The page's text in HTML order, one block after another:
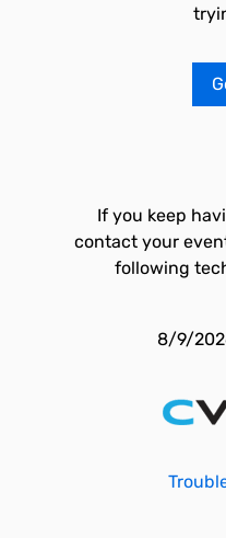
If you keep
contact your
following
8/9/